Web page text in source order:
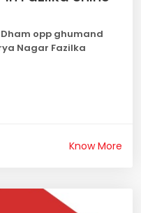
opp ghumand
Nagar Fazilka
Know More